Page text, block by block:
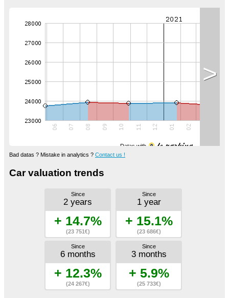
Datas with
>
Bad datas ? Mistake in analytics ? Contact us !
Car valuation trends
Since
2 years
+ 14.7%
(23 751€)
Since
1 year
+ 15.1%
(23 686€)
Since
6 months
+ 12.3%
(24 267€)
Since
3 months
+ 5.9%
(25 733€)